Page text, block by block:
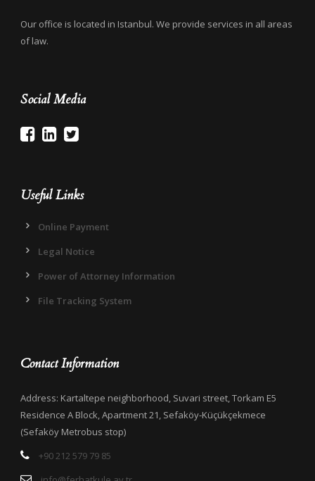
Our office is located in Istanbul. We provide services in all areas
of law.
Social Media
Useful Links
Online Payment
Legal Notice
Power of Attorney Information
File Tracking System
Contact Information
Address: Kartaltepe neighborhood, Suvari street, Torkam E5
Residence A Block, Apartment 21, Sefaköy-Küçükçekmece
(Sefaköy Metrobus stop)
+90 212 579 79 85